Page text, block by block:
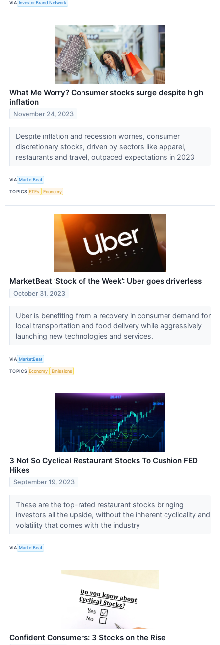
VIA Investor Brand Network
What Me Worry? Consumer stocks surge despite high
inflation
November 24, 2023
Despite inflation and recession worries, consumer
discretionary stocks, driven by sectors like apparel,
restaurants and travel, outpaced expectations in 2023
VIA MarketBeat
TOPICS ETFs Economy
MarketBeat ‘Stock of the Week’: Uber goes driverless
October 31, 2023
Uber is benefiting from a recovery in consumer demand for
local transportation and food delivery while aggressively
launching new technologies and services.
VIA MarketBeat
TOPICS Economy Emissions
3 Not So Cyclical Restaurant Stocks To Cushion FED
Hikes
September 19, 2023
These are the top-rated restaurant stocks bringing
investors all the upside, without the inherent cyclicality and
volatility that comes with the industry
VIA MarketBeat
Confident Consumers: 3 Stocks on the Rise